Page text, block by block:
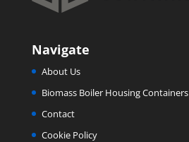
Navigate
About Us
Biomass Boiler Housing Containers
Contact
Cookie Policy